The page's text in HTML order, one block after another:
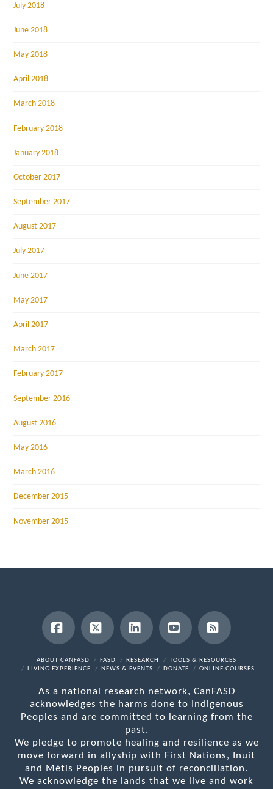
July 2018
June 2018
May 2018
April 2018
March 2018
February 2018
January 2018
October 2017
September 2017
August 2017
July 2017
June 2017
May 2017
April 2017
March 2017
February 2017
September 2016
August 2016
May 2016
March 2016
December 2015
November 2015
Facebook
X LinkedInYouTubeRSS
ABOUT CANFASD FASD RESEARCH
TOOLS & RESOURCES
LIVING EXPERIENCE
NEWS & EVENTS DONATE ONLINE COURSES
As a national research network, CanFASD
acknowledges the harms done to Indigenous
Peoples and are committed to learning from the
past.
We pledge to promote healing and resilience as we
move forward in allyship with First Nations, Inuit
and Métis Peoples in pursuit of reconciliation.
We acknowledge the lands that we live and work